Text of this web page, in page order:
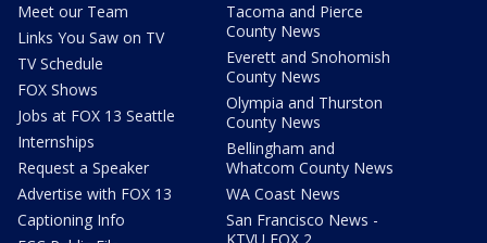
Meet our Team
Links You Saw on TV
TV Schedule
FOX Shows
Jobs at FOX 13 Seattle
Internships
Request a Speaker
Advertise with FOX 13
Captioning Info
Tacoma and Pierce
County News
Everett and Snohomish
County News
Olympia and Thurston
County News
Bellingham and
Whatcom County News
WA Coast News
San Francisco News -